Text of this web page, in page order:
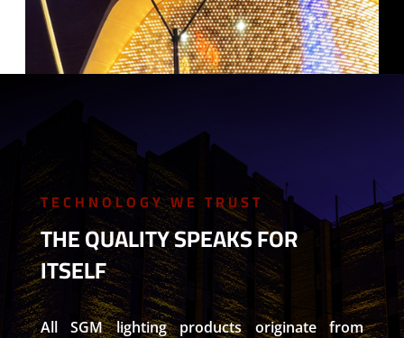
TECHNOLOGY WE TRUST
THE QUALITY SPEAKS FOR
ITSELF
All SGM lighting products originate from